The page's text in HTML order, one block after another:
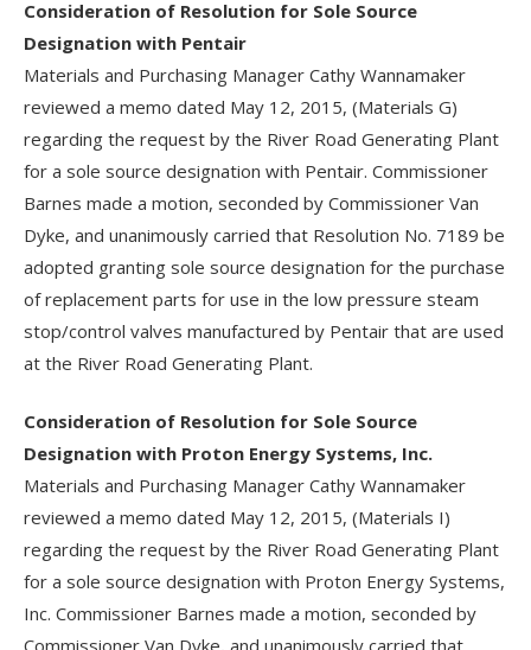
Consideration of Resolution for Sole Source
Designation with Pentair
Materials and Purchasing Manager Cathy Wannamaker
reviewed a memo dated May 12, 2015, (Materials G)
regarding the request by the River Road Generating Plant
for a sole source designation with Pentair. Commissioner
Barnes made a motion, seconded by Commissioner Van
Dyke, and unanimously carried that Resolution No. 7189 be
adopted granting sole source designation for the purchase
of replacement parts for use in the low pressure steam
stop/control valves manufactured by Pentair that are used
at the River Road Generating Plant.
Consideration of Resolution for Sole Source
Designation with Proton Energy Systems, Inc.
Materials and Purchasing Manager Cathy Wannamaker
reviewed a memo dated May 12, 2015, (Materials I)
regarding the request by the River Road Generating Plant
for a sole source designation with Proton Energy Systems,
Inc. Commissioner Barnes made a motion, seconded by